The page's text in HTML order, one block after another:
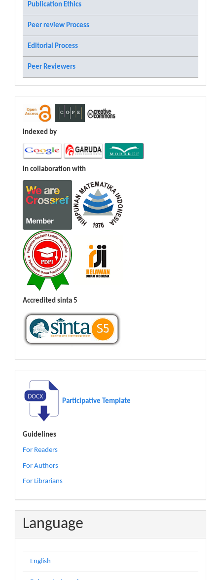
Publication Ethics
Peer review Process
Editorial Process
Peer Reviewers
Indexed by
In collaboration with
Accredited sinta 5
Participative Template
Guidelines
For Readers
For Authors
For Librarians
Language
English